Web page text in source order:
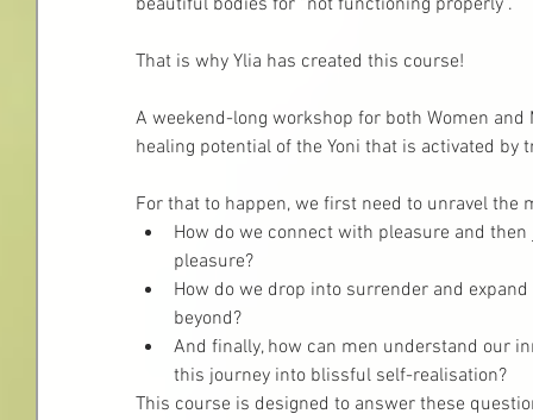
beautiful bodies for “not functioning properly”.
That is why Ylia has created this course!
A weekend-long workshop for both Women
healing potential of the Yoni that is activated by
For that to happen, we first need to unravel
How do we connect with pleasure and
pleasure?
How do we drop into surrender and
beyond?
And finally, how can men understand our
this journey into blissful self-realisation?
This course is designed to answer these